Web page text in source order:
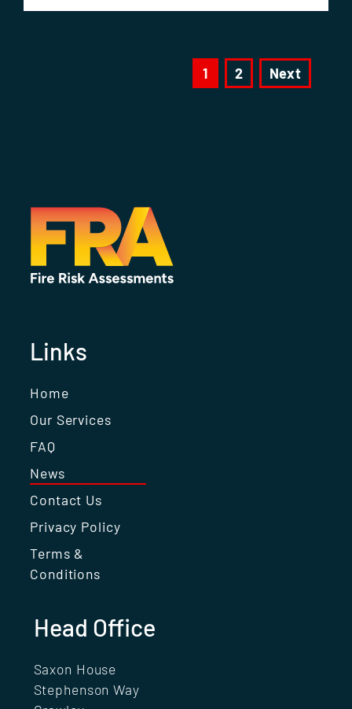
1 2 Next
Links
Home
Our Services
FAQ
News
Contact Us
Privacy Policy
Terms &
Conditions
Head Office
Saxon House
Stephenson Way